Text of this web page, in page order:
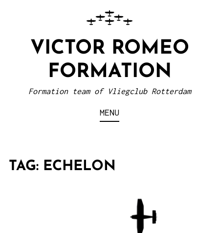
VICTOR ROMEO
FORMATION
Formation team of Vliegclub Rotterdam
MENU
TAG: ECHELON